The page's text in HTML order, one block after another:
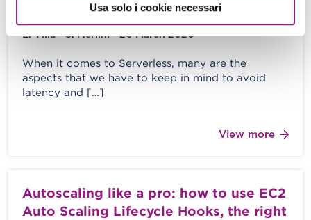
Usa solo i cookie necessari
prevent cold starts
E. Villa - S. Merlini - 20 March 2020
When it comes to Serverless, many are the
aspects that we have to keep in mind to avoid
latency and […]
View more
Autoscaling like a pro: how to use EC2
Auto Scaling Lifecycle Hooks, the right